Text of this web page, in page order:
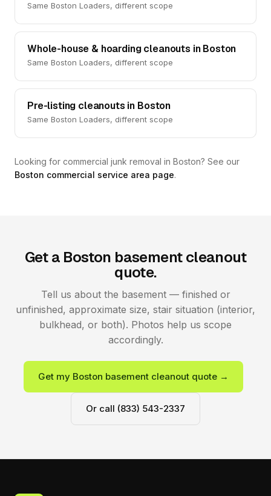
Same Boston Loaders, different scope
Whole-house & hoarding cleanouts in Boston
Same Boston Loaders, different scope
Pre-listing cleanouts in Boston
Same Boston Loaders, different scope
Looking for commercial junk removal in Boston? See our
Boston commercial service area page.
Get a Boston basement cleanout
quote.
Tell us about the basement — finished or
unfinished, approximate size, stair situation (interior,
bulkhead, or both). Photos help us scope
accordingly.
Get my Boston basement cleanout quote →
Or call (833) 543-2337